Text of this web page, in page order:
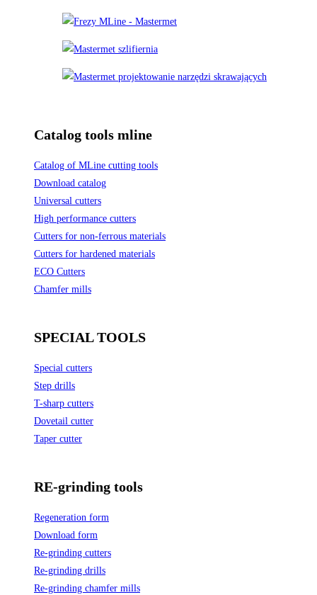
Catalog tools mline
Catalog of MLine cutting tools
Download catalog
Universal cutters
High performance cutters
Cutters for non-ferrous materials
Cutters for hardened materials
ECO Cutters
Chamfer mills
SPECIAL TOOLS
Special cutters
Step drills
T-sharp cutters
Dovetail cutter
Taper cutter
RE-grinding tools
Regeneration form
Download form
Re-grinding cutters
Re-grinding drills
Re-grinding chamfer mills